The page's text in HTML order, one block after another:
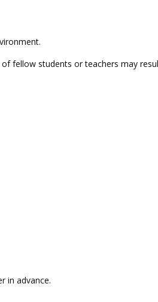
fellow students or teachers may
in advance.